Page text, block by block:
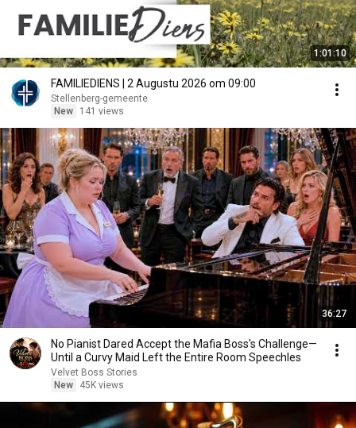
1:01:10
FAMILIEDIENS | 2 Augustu 2026 om 09:00
Stellenberg-gemeente
New
141 views
36:27
No Pianist Dared Accept the Mafia Boss's Challenge—
Until a Curvy Maid Left the Entire Room Speechles
Velvet Boss Stories
New
45K views